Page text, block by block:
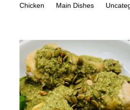
Chicken
Main Dishes